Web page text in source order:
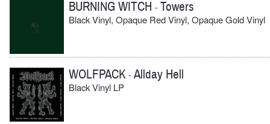
BURNING WITCH -Towers
Black Vinyl, Opaque Red Vinyl, Opaque Gold Vinyl
WOLFPACK -Allday Hell
Black Vinyl LP